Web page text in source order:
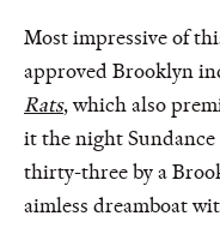
Most impressive of
approved Brooklyn
Rats, which also
it the night
thirty-three by a
aimless dreamboat